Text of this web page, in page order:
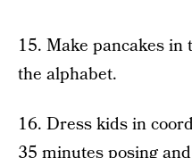
15. Make pancakes
the alphabet.
16. Dress kids in
35 minutes posing